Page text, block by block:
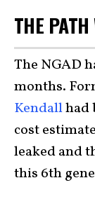
THE PATH
The NGAD
months.
Kendallhad
cost
leaked and
this 6th